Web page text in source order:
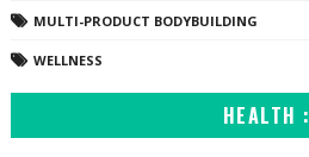
MULTI-PRODUCT BODYBUILDING
WELLNESS
HEALTH :